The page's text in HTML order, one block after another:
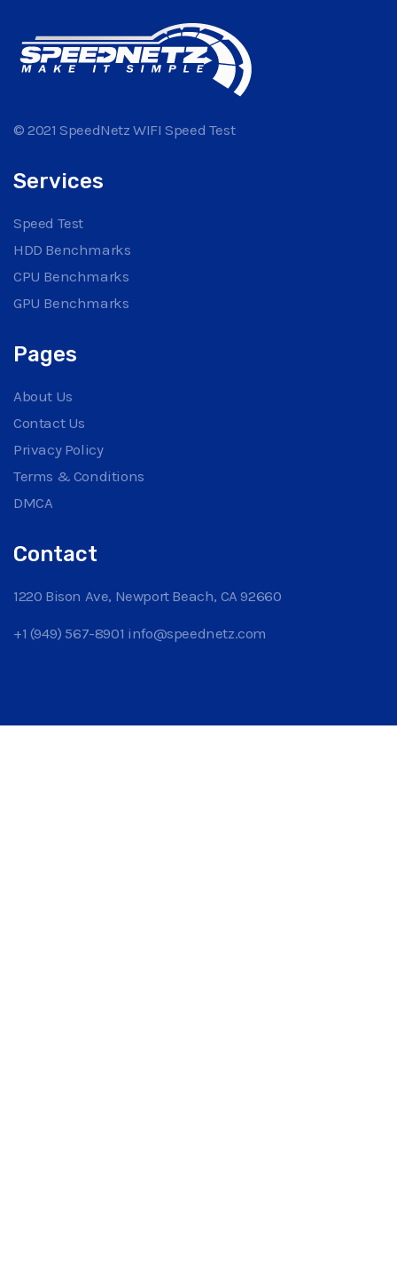
© 2021 SpeedNetz WIFI Speed Test
Services
Speed Test
HDD Benchmarks
CPU Benchmarks
GPU Benchmarks
Pages
About Us
Contact Us
Privacy Policy
Terms & Conditions
DMCA
Contact
1220 Bison Ave, Newport Beach, CA 92660
+1 (949) 567-8901 info@speednetz.com